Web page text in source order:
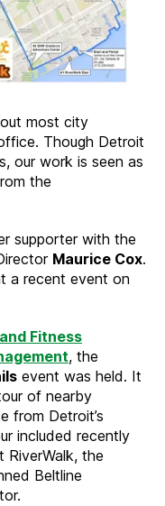
most city
Though Detroit
our work is seen as
the
supporter with the
Maurice Cox.
a recent event on
Fitness
, the
event was held. It
of nearby
from Detroit’s
included recently
the
Beltline